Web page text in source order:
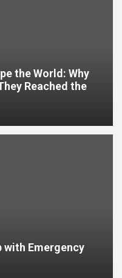
the World: Why
Reached the
with Emergency